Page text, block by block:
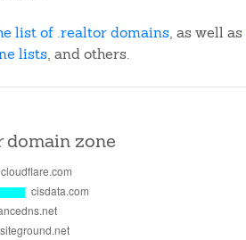
list of .realtor domains, as well as
lists, and others.
domain zone